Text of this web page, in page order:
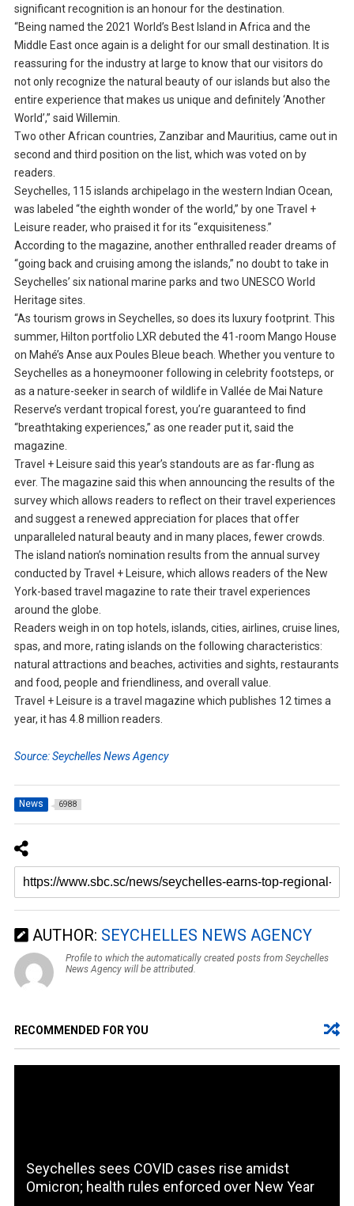
significant recognition is an honour for the destination.
“Being named the 2021 World’s Best Island in Africa and the
Middle East once again is a delight for our small destination. It is
reassuring for the industry at large to know that our visitors do
not only recognize the natural beauty of our islands but also the
entire experience that makes us unique and definitely ‘Another
World’,” said Willemin.
Two other African countries, Zanzibar and Mauritius, came out in
second and third position on the list, which was voted on by
readers.
Seychelles, 115 islands archipelago in the western Indian Ocean,
was labeled “the eighth wonder of the world,” by one Travel +
Leisure reader, who praised it for its “exquisiteness.”
According to the magazine, another enthralled reader dreams of
“going back and cruising among the islands,” no doubt to take in
Seychelles’ six national marine parks and two UNESCO World
Heritage sites.
“As tourism grows in Seychelles, so does its luxury footprint. This
summer, Hilton portfolio LXR debuted the 41-room Mango House
on Mahé’s Anse aux Poules Bleue beach. Whether you venture to
Seychelles as a honeymooner following in celebrity footsteps, or
as a nature-seeker in search of wildlife in Vallée de Mai Nature
Reserve’s verdant tropical forest, you’re guaranteed to find
“breathtaking experiences,” as one reader put it, said the
magazine.
Travel + Leisure said this year’s standouts are as far-flung as
ever. The magazine said this when announcing the results of the
survey which allows readers to reflect on their travel experiences
and suggest a renewed appreciation for places that offer
unparalleled natural beauty and in many places, fewer crowds.
The island nation’s nomination results from the annual survey
conducted by Travel + Leisure, which allows readers of the New
York-based travel magazine to rate their travel experiences
around the globe.
Readers weigh in on top hotels, islands, cities, airlines, cruise lines,
spas, and more, rating islands on the following characteristics:
natural attractions and beaches, activities and sights, restaurants
and food, people and friendliness, and overall value.
Travel + Leisure is a travel magazine which publishes 12 times a
year, it has 4.8 million readers.
Source: Seychelles News Agency
News 6988
AUTHOR: SEYCHELLES NEWS AGENCY
Profile to which the automatically created posts from Seychelles
News Agency will be attributed.
RECOMMENDED FOR YOU
Seychelles sees COVID cases rise amidst
Omicron; health rules enforced over New Year